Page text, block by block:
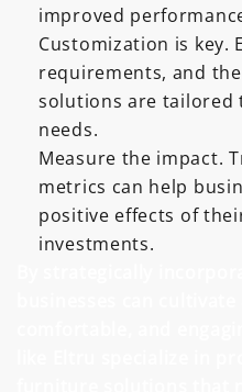
improved
Customization is key.
requirements, and
solutions are tailored
needs.
Measure the impact.
metrics can help
positive effects of
investments.